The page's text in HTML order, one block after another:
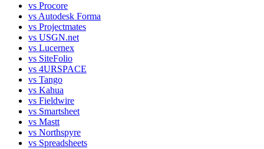
vs Procore
vs Autodesk Forma
vs Projectmates
vs USGN.net
vs Lucernex
vs SiteFolio
vs 4URSPACE
vs Tango
vs Kahua
vs Fieldwire
vs Smartsheet
vs Mastt
vs Northspyre
vs Spreadsheets